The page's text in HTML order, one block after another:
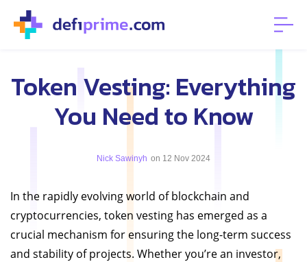
Token Vesting: Everything
You Need to Know
Nick Sawinyh on 12 Nov 2024
In the rapidly evolving world of blockchain and
cryptocurrencies, token vesting has emerged as a
crucial mechanism for ensuring the long-term success
and stability of projects. Whether you’re an investor,